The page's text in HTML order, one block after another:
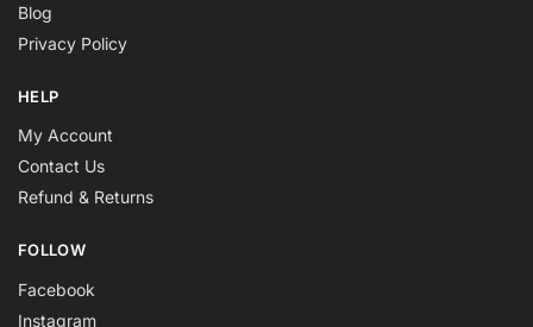
Blog
Privacy Policy
HELP
My Account
Contact Us
Refund & Returns
FOLLOW
Facebook
Instagram